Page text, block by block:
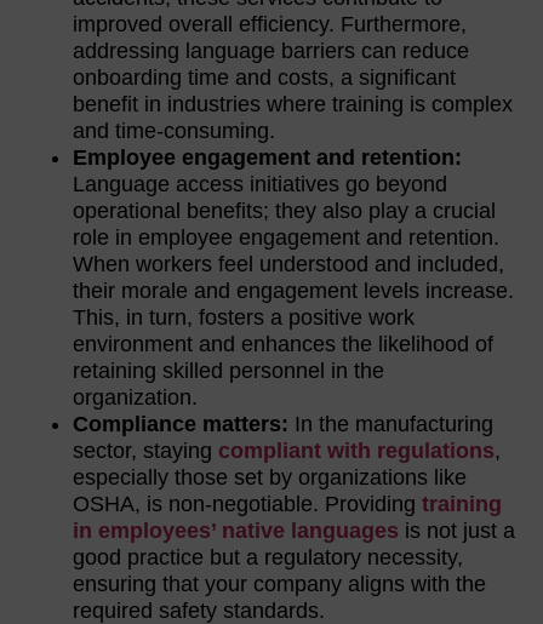
improved overall efficiency. Furthermore,
addressing language barriers can reduce
onboarding time and costs, a significant
benefit in industries where training is complex
and time-consuming.
Employee engagement and retention:
Language access initiatives go beyond
operational benefits; they also play a crucial
role in employee engagement and retention.
When workers feel understood and included,
their morale and engagement levels increase.
This, in turn, fosters a positive work
environment and enhances the likelihood of
retaining skilled personnel in the
organization.
Compliance matters: In the manufacturing
sector, staying compliant with regulations,
especially those set by organizations like
OSHA, is non-negotiable. Providing training
in employees’ native languages is not just a
good practice but a regulatory necessity,
ensuring that your company aligns with the
required safety standards.